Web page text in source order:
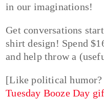
in our imaginations!
Get conversations
shirt design! Spend
and help throw a
[Like political
Tuesday Booze Day